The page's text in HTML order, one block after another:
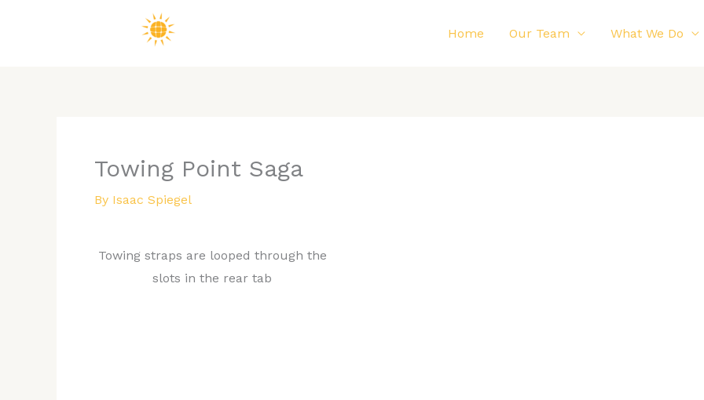
Home Our Team What We Do
Towing Point Saga
By Isaac Spiegel
Towing straps are looped through the
slots in the rear tab